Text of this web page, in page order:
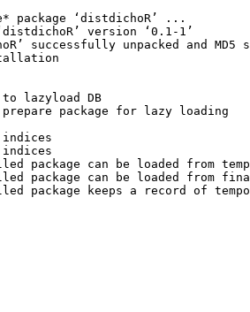
package ‘distdichoR’ ...
version ‘0.1-1’
successfully unpacked and MD5
lazyload DB
package for lazy loading
package can be loaded from
package can be loaded from
package keeps a record of